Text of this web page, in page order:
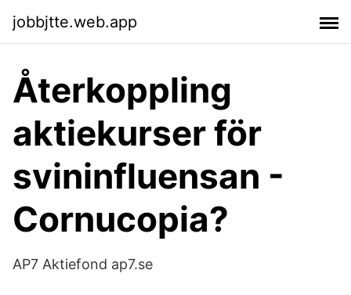
jobbjtte.web.app
Återkoppling
aktiekurser för
svininfluensan -
Cornucopia?
AP7 Aktiefond ap7.se